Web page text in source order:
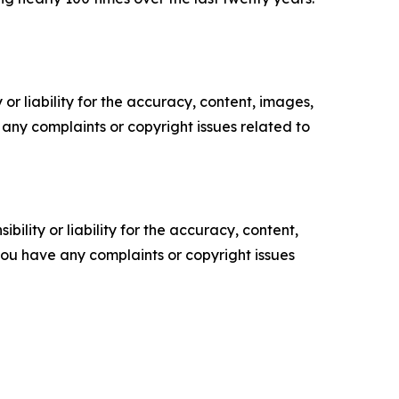
liability for the accuracy, content, images,
complaints or copyright issues related to
or liability for the accuracy, content,
have any complaints or copyright issues